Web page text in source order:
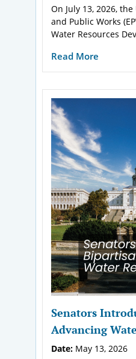
On July 13, 2026,
and Public Works
Water Resources
Read More
Senators
Advancing
Date: May 13, 2026